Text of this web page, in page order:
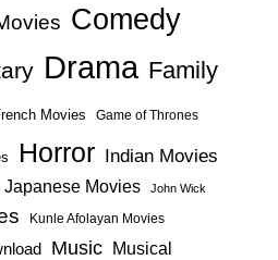
Comedy
Drama Family
Movies Game of Thrones
Horror Indian Movies
Japanese Movies John Wick
Kunle Afolayan Movies
Music Musical